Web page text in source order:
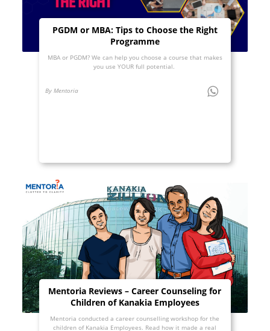
PGDM or MBA: Tips to Choose the Right
Programme
MBA or PGDM? We can help you choose a course that makes
you use YOUR full potential.
By Mentoria
Mentoria Reviews – Career Counseling for
Children of Kanakia Employees
Mentoria conducted a career counselling workshop for the
children of Kanakia Employees. Read how it made a real